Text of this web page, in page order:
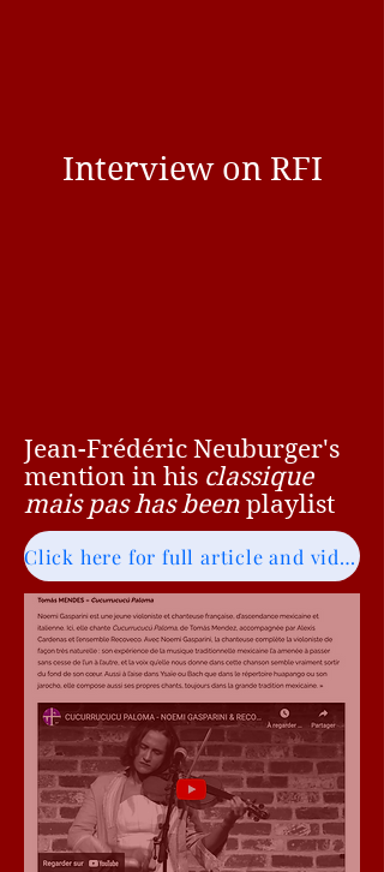
Interview on RFI
Jean-Frédéric Neuburger's
mention in his classique
mais pas has been playlist
Click here for full article and video